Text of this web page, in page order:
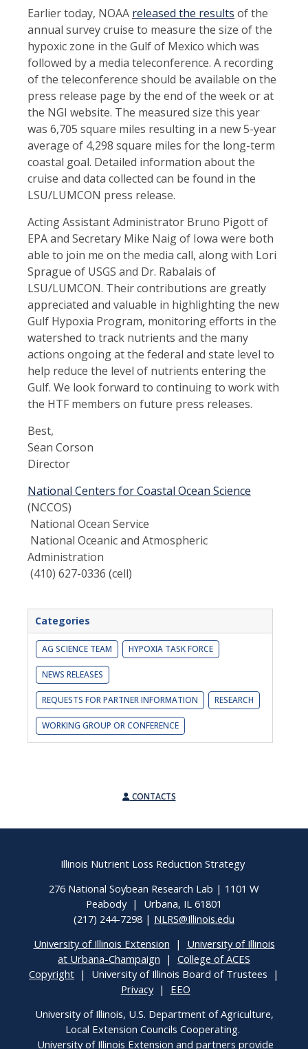
Earlier today, NOAA released the results of the
annual survey cruise to measure the size of the
hypoxic zone in the Gulf of Mexico which was
followed by a media teleconference. A recording
of the teleconference should be available on the
press release page by the end of the week or at
the NGI website. The measured size this year
was 6,705 square miles resulting in a new 5-year
average of 4,298 square miles for the long-term
coastal goal. Detailed information about the
cruise and data collected can be found in the
LSU/LUMCON press release.
Acting Assistant Administrator Bruno Pigott of
EPA and Secretary Mike Naig of Iowa were both
able to join me on the media call, along with Lori
Sprague of USGS and Dr. Rabalais of
LSU/LUMCON. Their contributions are greatly
appreciated and valuable in highlighting the new
Gulf Hypoxia Program, monitoring efforts in the
watershed to track nutrients and the many
actions ongoing at the federal and state level to
help reduce the level of nutrients entering the
Gulf. We look forward to continuing to work with
the HTF members on future press releases.
Best,
Sean Corson
Director
National Centers for Coastal Ocean Science
(NCCOS)
National Ocean Service
National Oceanic and Atmospheric
Administration
(410) 627-0336 (cell)
Categories
AG SCIENCE TEAM HYPOXIA TASK FORCE
NEWS RELEASES
REQUESTS FOR PARTNER INFORMATION RESEARCH
WORKING GROUP OR CONFERENCE
CONTACTS
Illinois Nutrient Loss Reduction Strategy
276 National Soybean Research Lab | 1101 W
Peabody | Urbana, IL 61801
(217) 244-7298 | NLRS@Illinois.edu
University of Illinois Extension | University of Illinois
at Urbana-Champaign | College of ACES
Copyright | University of Illinois Board of Trustees |
Privacy| EEO
University of Illinois, U.S. Department of Agriculture,
Local Extension Councils Cooperating.
University of Illinois Extension and partners provide